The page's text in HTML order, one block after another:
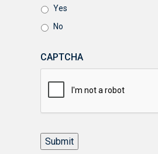
Yes
No
CAPTCHA
Submit